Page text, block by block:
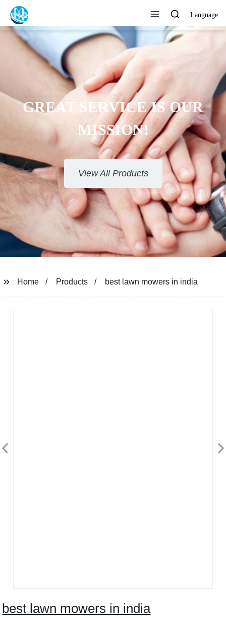
Language
GREAT SERVICE IS OUR
MISSION!
View All Products
Home Products best lawn mowers in india
best lawn mowers in india